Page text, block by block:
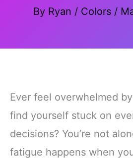
By Ryan / Colors/
Ever feel overwhelmed
find yourself stuck on
decisions? You’re not
fatigue happens when